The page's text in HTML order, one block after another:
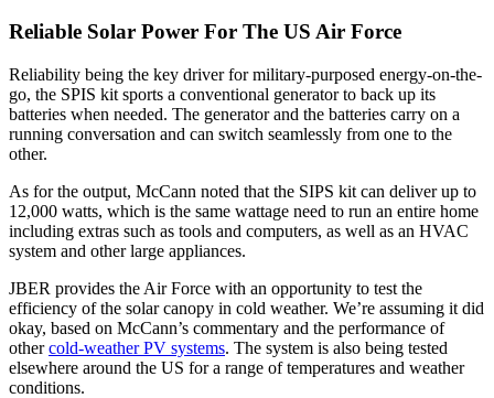
Reliable Solar Power For The US Air Force
Reliability being the key driver for military-purposed energy-on-the-
go, the SPIS kit sports a conventional generator to back up its
batteries when needed. The generator and the batteries carry on a
running conversation and can switch seamlessly from one to the
other.
As for the output, McCann noted that the SIPS kit can deliver up to
12,000 watts, which is the same wattage need to run an entire home
including extras such as tools and computers, as well as an HVAC
system and other large appliances.
JBER provides the Air Force with an opportunity to test the
efficiency of the solar canopy in cold weather. We’re assuming it did
okay, based on McCann’s commentary and the performance of
othercold-weather PV systems. The system is also being tested
elsewhere around the US for a range of temperatures and weather
conditions.